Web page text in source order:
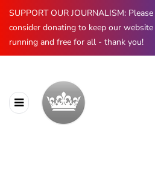
SUPPORT OUR JOURNALISM: Please
consider donating to keep our website
running and free for all - thank you!